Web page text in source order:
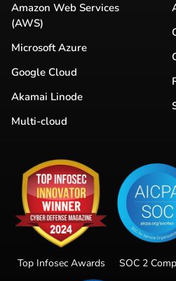
Amazon Web Services
(AWS)
Microsoft Azure
Google Cloud
Akamai Linode
Multi-cloud
Top Infosec Awards SOC 2